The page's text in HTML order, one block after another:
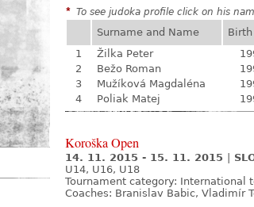
* To see judoka profile click on his
Surname and Name Birth
1
Žilka Peter
2
Bežo Roman
3
Mužíková Magdaléna
4
Poliak Matej
Koroška Open
14. 11. 2015 - 15. 11. 2015
U14, U16, U18
Tournament category: International
Coaches: Branislav Babic, Vladimír